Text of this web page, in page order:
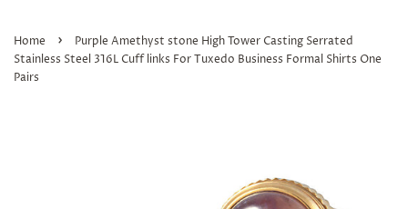
Home ›
Purple Amethyst stone High Tower Casting Serrated
Stainless Steel 316L Cuff links For Tuxedo Business Formal Shirts One
Pairs